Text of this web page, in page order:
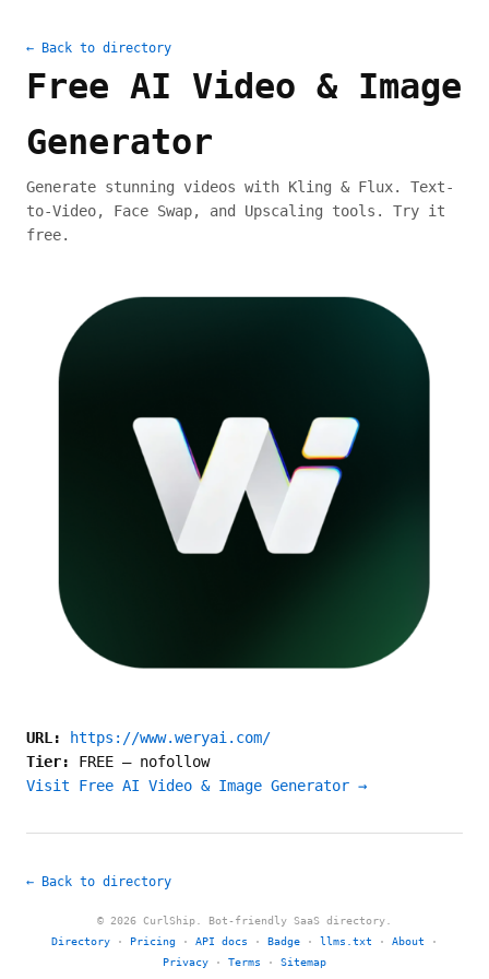
← Back to directory
Free AI Video & Image
Generator
Generate stunning videos with Kling & Flux. Text-
to-Video, Face Swap, and Upscaling tools. Try it
free.
URL:
https://www.weryai.com/
Tier: FREE — nofollow
Visit Free AI Video & Image Generator →
← Back to directory
© 2026 CurlShip. Bot-friendly SaaS directory.
Directory · Pricing · API docs · Badge · llms.txt · About ·
Privacy · Terms · Sitemap